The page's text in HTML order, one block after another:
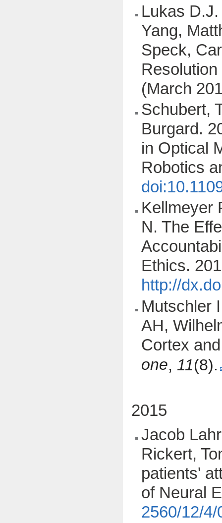
Lukas
Yang,
Speck,
(March
Schubert,
Burgard.
in Optical
Robotics
Kellmeyer
N. The
Ethics.
http://
Mutschler
AH,
Cortex
one, 11(8).
2015
Jacob
Rickert,
patients'
of Neural
2560/12/4/